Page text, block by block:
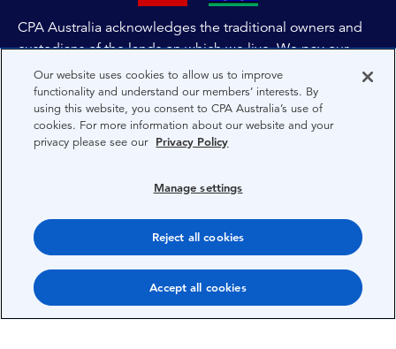
CPA Australia acknowledges the traditional owners and
custodians of the lands on which we live. We pay our
respects to all First Nations people and to Elders past,
and present of these lands, and extend this respect to the
people and lands throughout Australia and the world. We
are committed to co-creating a future that embraces First
Nations Peoples for present and future generations.
Privacy
Privacy Preferences
Terms
Our website uses cookies to allow us to improve
functionality and understand our members’ interests. By
using this website, you consent to CPA Australia’s use of
cookies. For more information about our website and your
privacy please see our Privacy Policy
Manage settings
Reject all cookies
Accept all cookies